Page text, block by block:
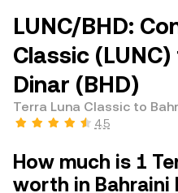
LUNC/BHD:
Classic
Dinar (BHD)
Terra Luna Classic to
4.5
How much is 1
worth in Bahraini